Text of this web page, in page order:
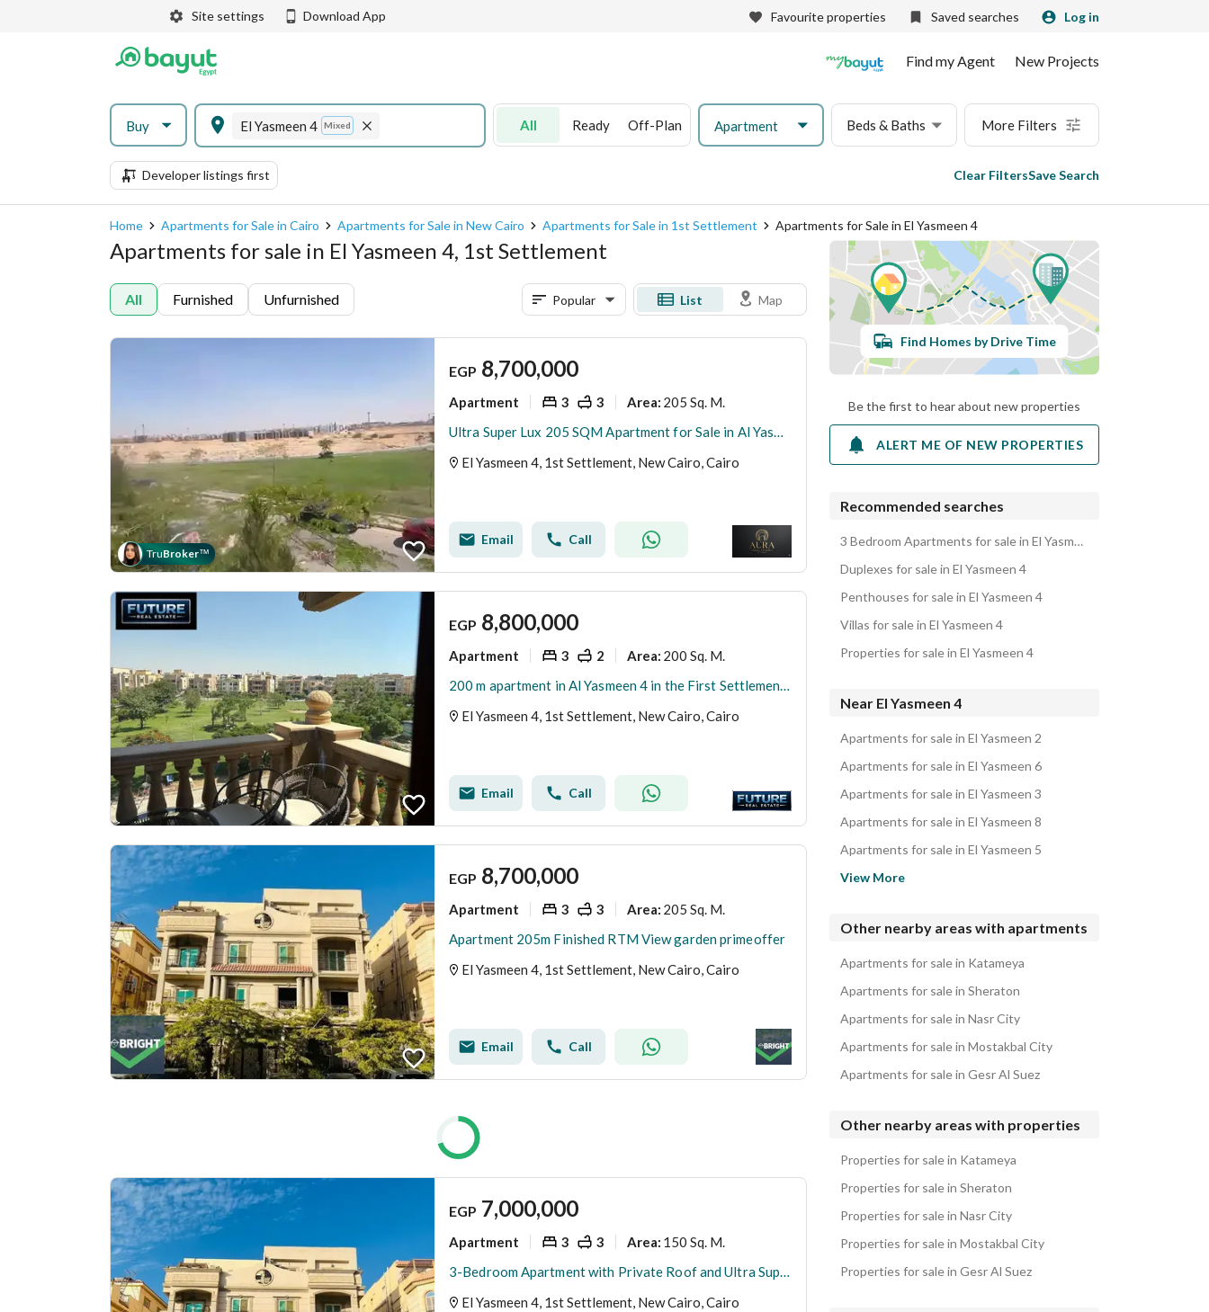
Site settings Download App Favourite properties Saved searches Log in
Find my Agent New Projects
Buy El Yasmeen 4 Mixed All Ready Off-Plan Apartment Beds & Baths More Filters
Developer listings first Clear FiltersSave Search
Home Apartments for Sale in Cairo Apartments for Sale in New Cairo Apartments for Sale in 1st Settlement Apartments for Sale in El Yasmeen 4
Apartments for sale in El Yasmeen 4, 1st Settlement
All Furnished Unfurnished Popular List Map
TruBroker™
EGP 8,700,000
Apartment 3 3 Area: 205 Sq. M.
Ultra Super Lux 205 SQM Apartment for Sale in Al Yasmeen 4 Villas | Garden View | 3 Bedrooms | EGP 8.7M
El Yasmeen 4, 1st Settlement, New Cairo, Cairo
Email Call
EGP 8,800,000
Apartment 3 2 Area: 200 Sq. M.
200 m apartment in Al Yasmeen 4 in the First Settlement, New Cairo
El Yasmeen 4, 1st Settlement, New Cairo, Cairo
Email Call
EGP 8,700,000
Apartment 3 3 Area: 205 Sq. M.
Apartment 205m Finished RTM View garden primeoffer
El Yasmeen 4, 1st Settlement, New Cairo, Cairo
Email Call
EGP 7,000,000
Apartment 3 3 Area: 150 Sq. M.
3-Bedroom Apartment with Private Roof and Ultra Super Lux Finishing for sale in Yasmin 4, First Settlement, New Cairo
El Yasmeen 4, 1st Settlement, New Cairo, Cairo
Find Homes by Drive Time
Be the first to hear about new properties
ALERT ME OF NEW PROPERTIES
Recommended searches
3 Bedroom Apartments for sale in El Yasmeen 4
Duplexes for sale in El Yasmeen 4
Penthouses for sale in El Yasmeen 4
Villas for sale in El Yasmeen 4
Properties for sale in El Yasmeen 4
Near El Yasmeen 4
Apartments for sale in El Yasmeen 2
Apartments for sale in El Yasmeen 6
Apartments for sale in El Yasmeen 3
Apartments for sale in El Yasmeen 8
Apartments for sale in El Yasmeen 5
View More
Other nearby areas with apartments
Apartments for sale in Katameya
Apartments for sale in Sheraton
Apartments for sale in Nasr City
Apartments for sale in Mostakbal City
Apartments for sale in Gesr Al Suez
Other nearby areas with properties
Properties for sale in Katameya
Properties for sale in Sheraton
Properties for sale in Nasr City
Properties for sale in Mostakbal City
Properties for sale in Gesr Al Suez